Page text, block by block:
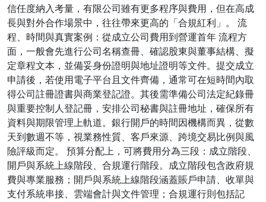
信任度納入考量，有限公司雖有更多程序與費用，但在高成
長與對外合作場景中，往往帶來更高的「合規紅利」。 流
程、時間與真實案例：從成立公司費用到營運首年 流程方
面，一般會先進行公司名稱查冊、確認股東與董事結構、擬
定章程文本，並備妥身份證明與地址證明等文件。提交成立
申請後，若使用電子平台且文件齊備，通常可在短時間內取
得公司註冊證書與商業登記證。其後需準備公司法定紀錄冊
與重要控制人登記冊，安排公司秘書與註冊地址，確保所有
資料與期限管理上軌道。銀行開戶的時間因機構而異，從數
天到數週不等，視業務性質、客戶來源、跨境交易比例與風
險評級而定。 預算分配上，可將費用分為三段：成立階段、
開戶與系統上線階段、合規運行階段。成立階段包含政府規
費與專業服務；開戶與系統上線階段涵蓋賬戶申請、收單與
支付系統串接、雲端會計與文件管理；合規運行則包括記